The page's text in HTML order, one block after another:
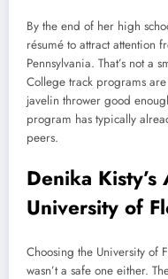
By the end of her high
résumé to attract attention
Pennsylvania. That’s not a
College track programs
javelin thrower good
program has typically
peers.
Denika
University of
Choosing the University of
wasn’t a safe one either.